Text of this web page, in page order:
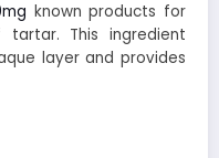
known products for
This ingredient
layer and provides